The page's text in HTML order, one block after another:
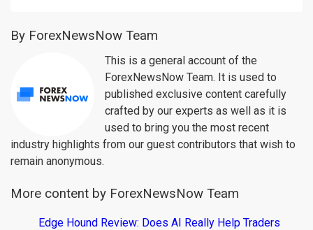
By ForexNewsNow Team
This is a general account of the
ForexNewsNow Team. It is used to
published exclusive content carefully
crafted by our experts as well as it is
used to bring you the most recent
industry highlights from our guest contributors that wish to
remain anonymous.
More content by ForexNewsNow Team
Edge Hound Review: Does AI Really Help Traders